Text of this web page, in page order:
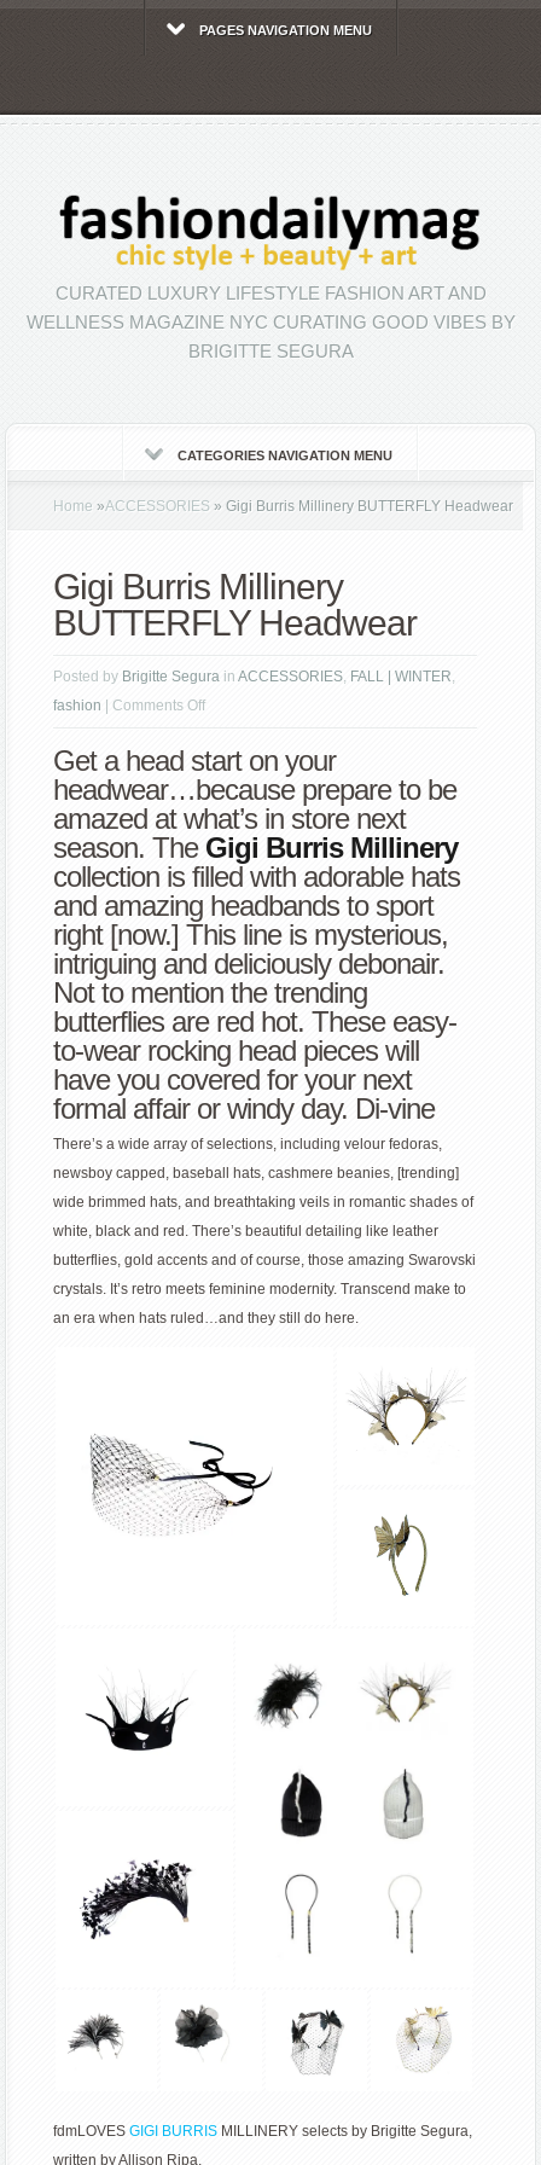
PAGES NAVIGATION MENU
CURATED LUXURY LIFESTYLE FASHION ART AND
WELLNESS MAGAZINE NYC CURATING GOOD VIBES BY
BRIGITTE SEGURA
CATEGORIES NAVIGATION MENU
Home »ACCESSORIES » Gigi Burris Millinery BUTTERFLY Headwear
Gigi Burris Millinery
BUTTERFLY Headwear
Posted by Brigitte Segura inACCESSORIES, FALL | WINTER,
fashion
|Comments Offon
Burris
Millinery
BUTTERFLY
Headwear
Get a head start on your
headwear…because prepare to be
amazed at what’s in store next
season. The Gigi Burris Millinery
collection is filled with adorable hats
and amazing headbands to sport
right [now.] This line is mysterious,
intriguing and deliciously debonair.
Not to mention the trending
butterflies are red hot. These easy-
to-wear rocking head pieces will
have you covered for your next
formal affair or windy day. Di-vine
There’s a wide array of selections, including velour fedoras,
newsboy capped, baseball hats, cashmere beanies, [trending]
wide brimmed hats, and breathtaking veils in romantic shades of
white, black and red. There’s beautiful detailing like leather
butterflies, gold accents and of course, those amazing Swarovski
crystals. It’s retro meets feminine modernity. Transcend make to
an era when hats ruled…and they still do here.
fdmLOVESGIGI BURRIS MILLINERY selects by Brigitte Segura,
written by Allison Ripa.